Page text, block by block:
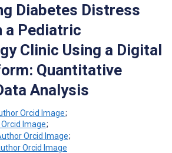
Diabetes Distress
a Pediatric
Clinic Using a Digital
Quantitative
Analysis
;
;
;